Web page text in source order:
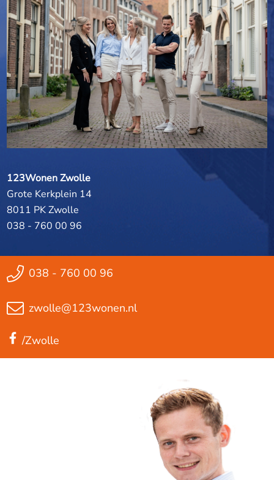
123Wonen Zwolle
Grote Kerkplein 14
8011 PK Zwolle
038 - 760 00 96
038 - 760 00 96
zwolle@123wonen.nl
/Zwolle